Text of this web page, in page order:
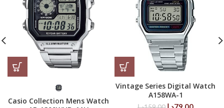
Casio Collection Mens Watch
Vintage Series Digital Watch
A158WA-1
OriginalCurrent